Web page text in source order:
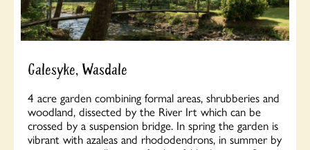
Galesyke, Wasdale
4 acre garden combining formal areas, shrubberies and
woodland, dissected by the River Irt which can be
crossed by a suspension bridge. In spring the garden is
vibrant with azaleas and rhododendrons, in summer by